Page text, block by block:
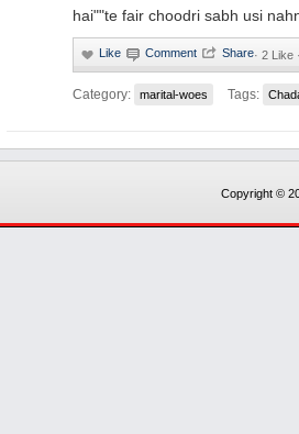
hai""te fair choodri sabh usi
· 2 Like
Category: marital-woes Tags:
Copyright ©